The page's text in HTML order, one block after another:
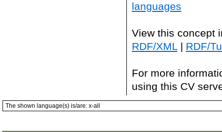
languages
View this concept
RDF/XML | RDF/
For more
using this CV
The shown language(s) is/are: x-all